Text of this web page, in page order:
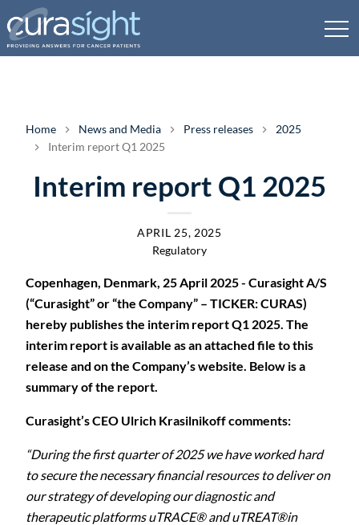
Home News and Media Press releases
2025
Interim report Q1 2025
Interim report Q1 2025
APRIL 25, 2025
Regulatory
Copenhagen, Denmark, 25 April 2025 - Curasight A/S
(“Curasight” or “the Company” – TICKER: CURAS)
hereby publishes the interim report Q1 2025. The
interim report is available as an attached file to this
release and on the Company’s website. Below is a
summary of the report.
Curasight’s CEO Ulrich Krasilnikoff comments:
“During the first quarter of 2025 we have worked hard
to secure the necessary financial resources to deliver on
our strategy of developing our diagnostic and
therapeutic platforms uTRACE® and uTREAT®in